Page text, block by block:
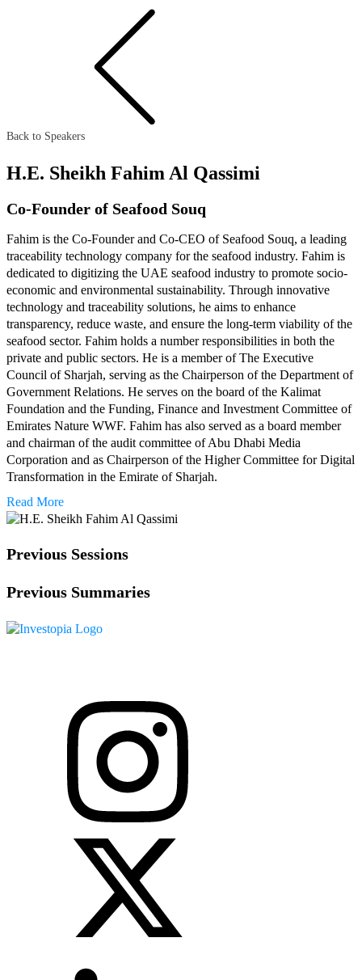
Back to Speakers
H.E. Sheikh Fahim Al Qassimi
Co-Founder of Seafood Souq
Fahim is the Co-Founder and Co-CEO of Seafood Souq, a leading
traceability technology company for the seafood industry. Fahim is
dedicated to digitizing the UAE seafood industry to promote socio-
economic and environmental sustainability. Through innovative
technology and traceability solutions, he aims to enhance
transparency, reduce waste, and ensure the long-term viability of the
seafood sector. Fahim holds a number responsibilities in both the
private and public sectors. He is a member of The Executive
Council of Sharjah, serving as the Chairperson of the Department of
Government Relations. He serves on the board of the Kalimat
Foundation and the Funding, Finance and Investment Committee of
Emirates Nature WWF. Fahim has also served as a board member
and chairman of the audit committee of Abu Dhabi Media
Corporation and as Chairperson of the Higher Committee for Digital
Transformation in the Emirate of Sharjah.
Read More
Previous Sessions
Previous Summaries